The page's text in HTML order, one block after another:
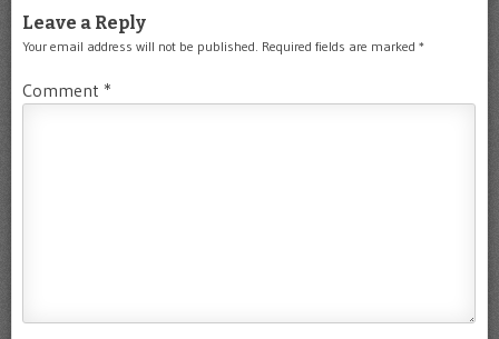
Leave a Reply
Your email address will not be published. Required fields are marked *
Comment *